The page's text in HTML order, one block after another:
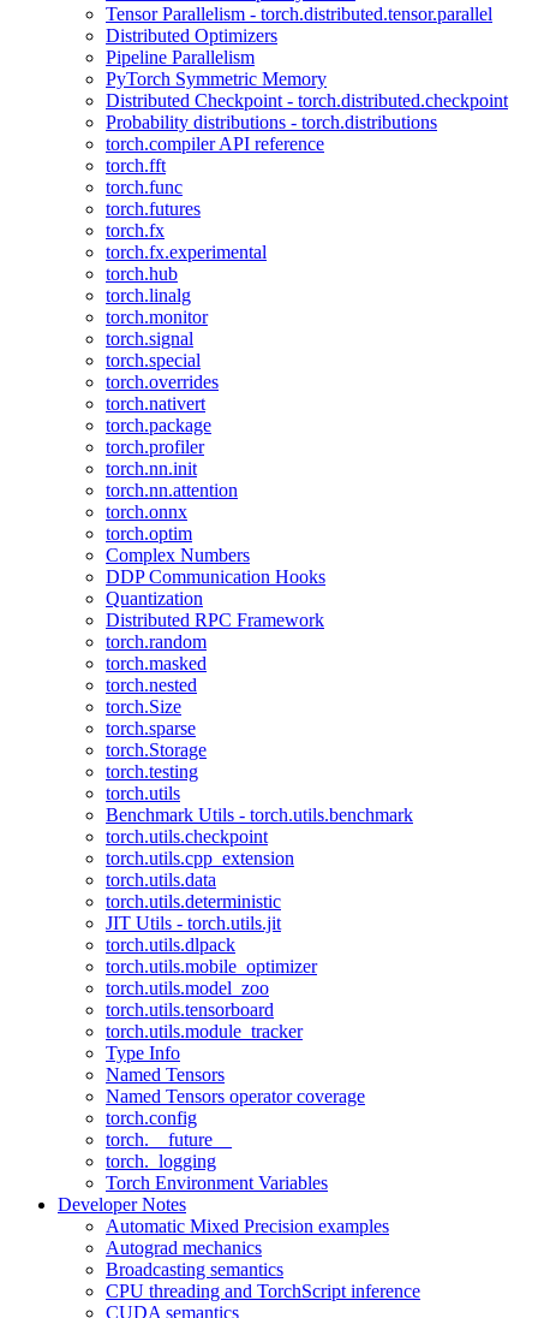
Tensor Parallelism - torch.distributed.tensor.parallel
Distributed Optimizers
Pipeline Parallelism
PyTorch Symmetric Memory
Distributed Checkpoint - torch.distributed.checkpoint
Probability distributions - torch.distributions
torch.compiler API reference
torch.fft
torch.func
torch.futures
torch.fx
torch.fx.experimental
torch.hub
torch.linalg
torch.monitor
torch.signal
torch.special
torch.overrides
torch.nativert
torch.package
torch.profiler
torch.nn.init
torch.nn.attention
torch.onnx
torch.optim
Complex Numbers
DDP Communication Hooks
Quantization
Distributed RPC Framework
torch.random
torch.masked
torch.nested
torch.Size
torch.sparse
torch.Storage
torch.testing
torch.utils
Benchmark Utils - torch.utils.benchmark
torch.utils.checkpoint
torch.utils.cpp_extension
torch.utils.data
torch.utils.deterministic
JIT Utils - torch.utils.jit
torch.utils.dlpack
torch.utils.mobile_optimizer
torch.utils.model_zoo
torch.utils.tensorboard
torch.utils.module_tracker
Type Info
Named Tensors
Named Tensors operator coverage
torch.config
torch.__future__
torch._logging
Torch Environment Variables
Developer Notes
Automatic Mixed Precision examples
Autograd mechanics
Broadcasting semantics
CPU threading and TorchScript inference
CUDA semantics